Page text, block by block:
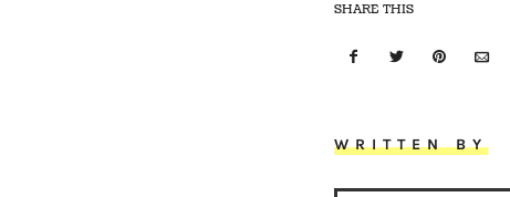
SHARE THIS
WRITTEN BY